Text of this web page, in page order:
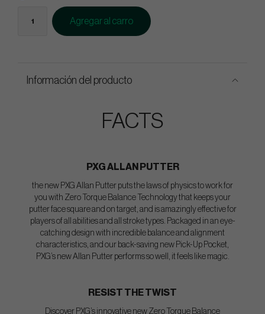
Agregar al carro
Información del producto
FACTS
PXG ALLAN PUTTER
the new PXG Allan Putter puts the laws of physics to work for
you with Zero Torque Balance Technology that keeps your
putter face square and on target, and is amazingly effective for
players of all abilities and all stroke types. Packaged in an eye-
catching design with incredible balance and alignment
characteristics, and our back-saving new Pick-Up Pocket,
PXG’s new Allan Putter performs so well, it feels like magic.
RESIST THE TWIST
Discover PXG’s innovative new Zero Torque Balance